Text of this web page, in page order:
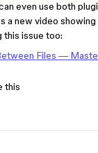
even use both
a new video
this issue too:
Files —
this